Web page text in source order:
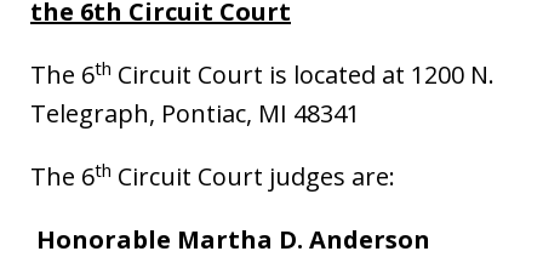
the 6th Circuit Court
The 6th Circuit Court is located at 1200 N.
Telegraph, Pontiac, MI 48341
The 6th Circuit Court judges are:
Honorable Martha D. Anderson